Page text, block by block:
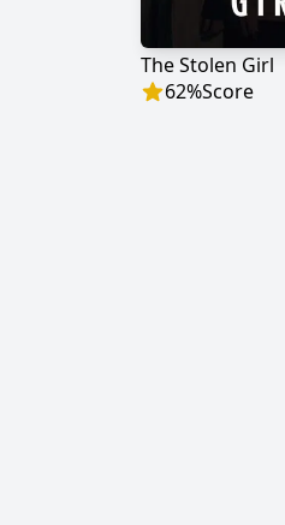
The Stolen Girl
62%Score